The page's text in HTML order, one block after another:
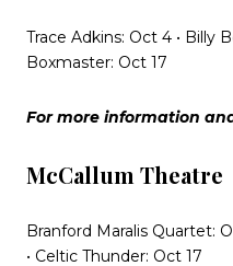
Trace Adkins: Oct 4 • Billy
Boxmaster: Oct 17
For more information
McCallum Theatre
Branford Maralis Quartet:
• Celtic Thunder: Oct 17